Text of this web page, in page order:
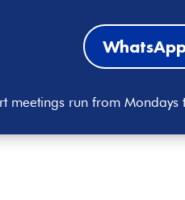
meetings run from